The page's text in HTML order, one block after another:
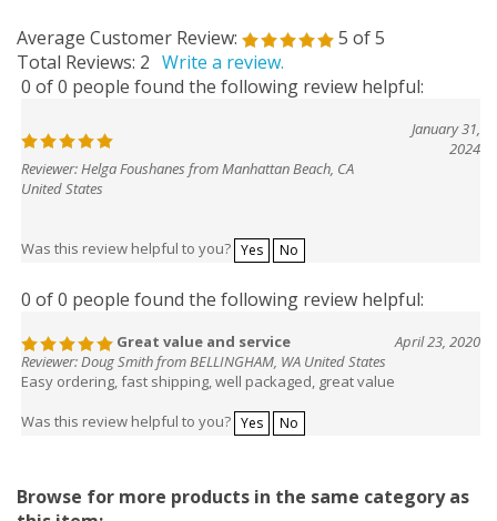
Average Customer Review: 5 of 5
Total Reviews:2 Write a review.
0 of 0 people found the following review helpful:
2024
Reviewer: Helga Foushanes from Manhattan Beach, CA
United States
Was this review helpful to you? Yes No
0 of 0 people found the following review helpful:
Great value and service
April 23, 2020
Reviewer: Doug Smith from BELLINGHAM, WA United States
Easy ordering, fast shipping, well packaged, great value
Was this review helpful to you? Yes No
Browse for more products in the same category as
this item: